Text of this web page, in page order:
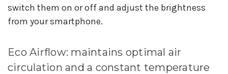
switch them on or off and adjust the brightness
from your smartphone.
Eco Airflow: maintains optimal air
circulation and a constant temperature